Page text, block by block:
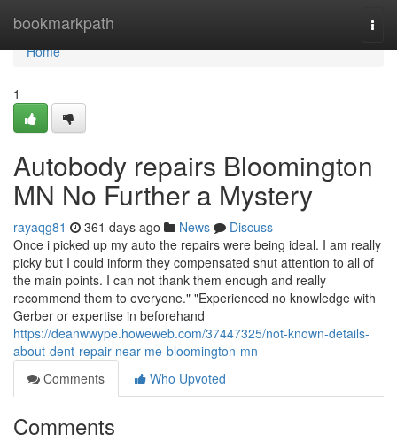
bookmarkpath
Home
Home
1
Autobody repairs Bloomington
MN No Further a Mystery
rayaqg81 361 days ago News
Discuss
Once i picked up my auto the repairs were being ideal. I am really
picky but I could inform they compensated shut attention to all of
the main points. I can not thank them enough and really
recommend them to everyone." "Experienced no knowledge with
Gerber or expertise in beforehand
https://deanwwype.howeweb.com/37447325/not-known-details-
about-dent-repair-near-me-bloomington-mn
Comments
Who Upvoted
Comments